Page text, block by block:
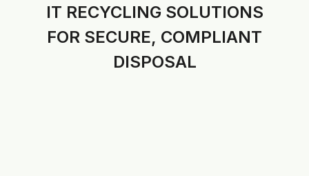
IT RECYCLING SOLUTIONS
FOR SECURE, COMPLIANT
DISPOSAL